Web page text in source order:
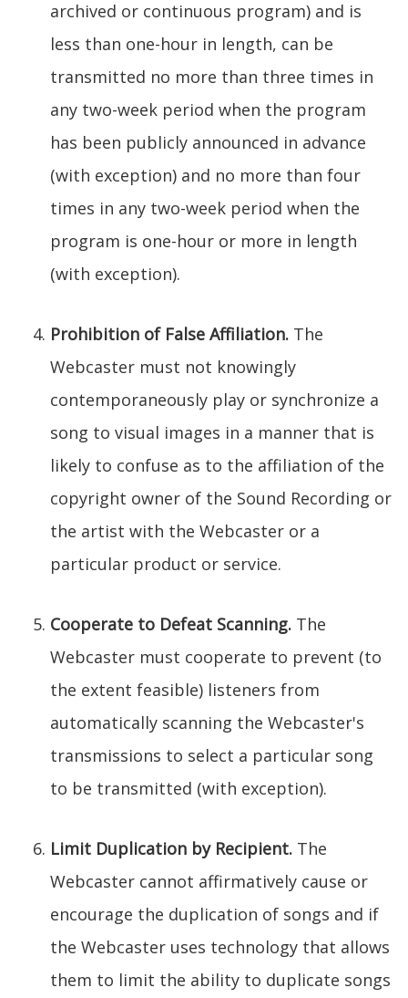
archived or continuous program) and is
less than one-hour in length, can be
transmitted no more than three times in
any two-week period when the program
has been publicly announced in advance
(with exception) and no more than four
times in any two-week period when the
program is one-hour or more in length
(with exception).
Prohibition of False Affiliation. The
Webcaster must not knowingly
contemporaneously play or synchronize a
song to visual images in a manner that is
likely to confuse as to the affiliation of the
copyright owner of the Sound Recording or
the artist with the Webcaster or a
particular product or service.
Cooperate to Defeat Scanning. The
Webcaster must cooperate to prevent (to
the extent feasible) listeners from
automatically scanning the Webcaster's
transmissions to select a particular song
to be transmitted (with exception).
Limit Duplication by Recipient. The
Webcaster cannot affirmatively cause or
encourage the duplication of songs and if
the Webcaster uses technology that allows
them to limit the ability to duplicate songs